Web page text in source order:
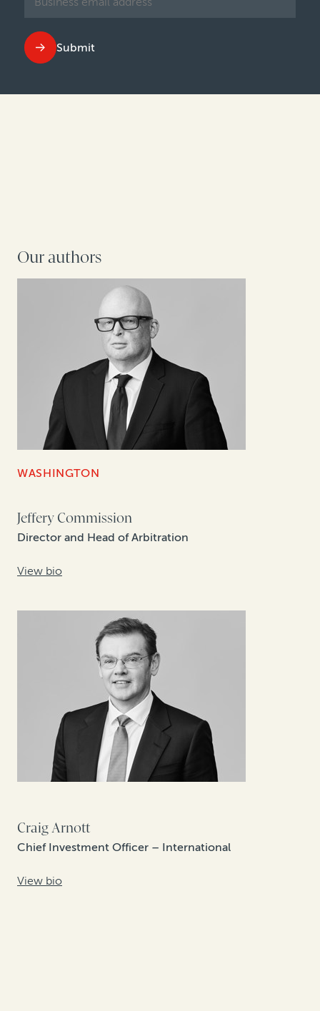
Submit
Our authors
WASHINGTON
Jeffery Commission
Director and Head of Arbitration
View bio
Craig Arnott
Chief Investment Officer – International
View bio